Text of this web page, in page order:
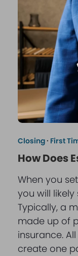
Closing· First
How Does
When you
you will
Typically, a
made up of
insurance.
create one